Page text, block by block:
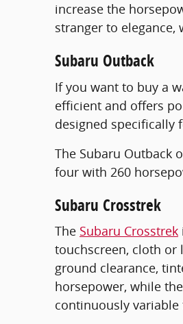
increase the
stranger to
Subaru Outback
If you want to buy a
efficient and offers
designed specifically
The Subaru Outback
four with 260
Subaru Crosstrek
The Subaru Crosstrek
touchscreen, cloth or
ground clearance,
horsepower, while
continuously